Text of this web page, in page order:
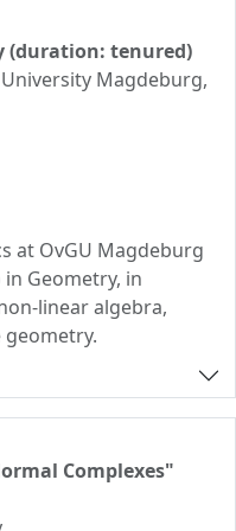
will be given
of the
reflections
discrete
and lattices,
amplituhedra and
for a junior scientist
expertise and
A close
SPP2458
expected. The
The teaching load is
(duration: tenured)
Magdeburg,
at OvGU Magdeburg
Geometry, in
linear algebra,
Complexes"